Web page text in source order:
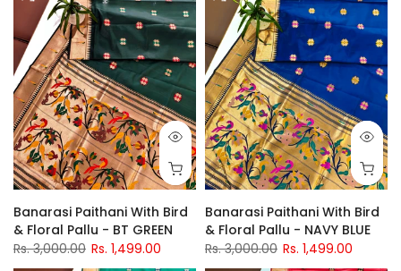
Banarasi Paithani With Bird
& Floral Pallu - BT GREEN
Rs. 3,000.00 Rs. 1,499.00
Banarasi Paithani With Bird
& Floral Pallu - NAVY BLUE
Rs. 3,000.00 Rs. 1,499.00